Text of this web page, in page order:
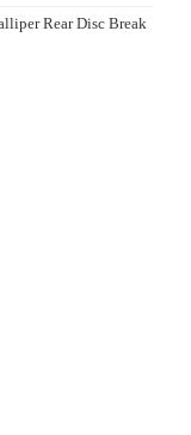
Rear Disc Break